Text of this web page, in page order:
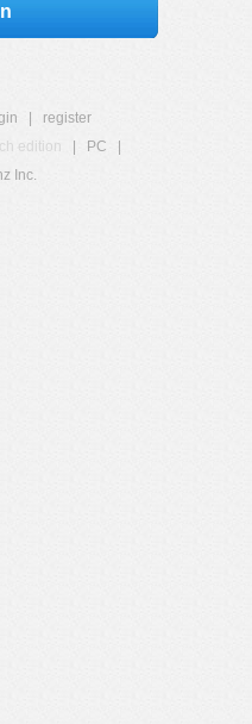
register
edition PC
Inc.